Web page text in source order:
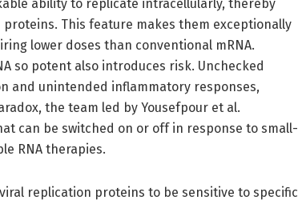
ability to replicate intracellularly, thereby
This feature makes them exceptionally
lower doses than conventional mRNA.
so potent also introduces risk. Unchecked
and unintended inflammatory responses,
the team led by Yousefpour et al.
can be switched on or off in response to small-
RNA therapies.
replication proteins to be sensitive to specific